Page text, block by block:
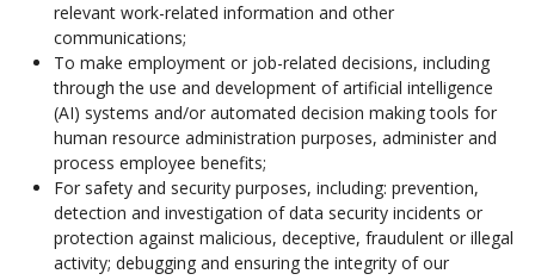
relevant work-related information and other
communications;
To make employment or job-related decisions, including
through the use and development of artificial intelligence
(AI) systems and/or automated decision making tools for
human resource administration purposes, administer and
process employee benefits;
For safety and security purposes, including: prevention,
detection and investigation of data security incidents or
protection against malicious, deceptive, fraudulent or illegal
activity; debugging and ensuring the integrity of our